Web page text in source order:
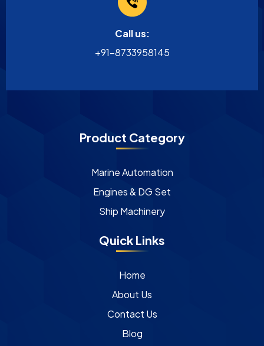
Call us:
+91-8733958145
Product Category
Marine Automation
Engines & DG Set
Ship Machinery
Quick Links
Home
About Us
Contact Us
Blog